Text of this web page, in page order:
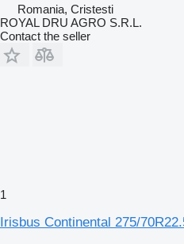
Romania, Cristesti
ROYAL DRU AGRO S.R.L.
Contact the seller
1
Irisbus Continental 275/